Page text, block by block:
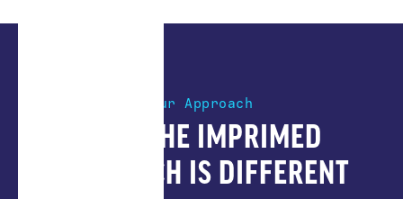
Our Approach
HOW THE IMPRIMED
APPROACH IS DIFFERENT